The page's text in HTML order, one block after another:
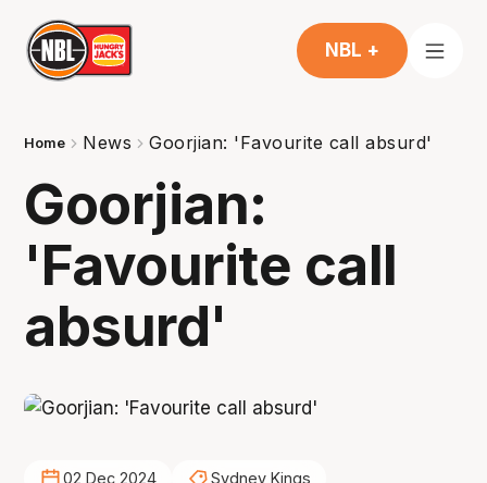
NBL +
Home News Goorjian: 'Favourite call absurd'
Goorjian:
'Favourite call
absurd'
02 Dec 2024 Sydney Kings